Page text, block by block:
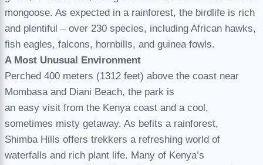
mongoose. As expected in a rainforest, the birdlife is rich
and plentiful – over 230 species, including African hawks,
fish eagles, falcons, hornbills, and guinea fowls.
A Most Unusual Environment
Perched 400 meters (1312 feet) above the coast near
Mombasa and Diani Beach, the park is
an easy visit from the Kenya coast and a cool,
sometimes misty getaway. As befits a rainforest,
Shimba Hills offers trekkers a refreshing world of
waterfalls and rich plant life. Many of Kenya’s